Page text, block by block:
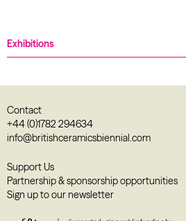
Exhibitions
Contact
+44 (0)1782 294634
info@britishceramicsbiennial.com
Support Us
Partnership & sponsorship opportunities
Sign up to our newsletter